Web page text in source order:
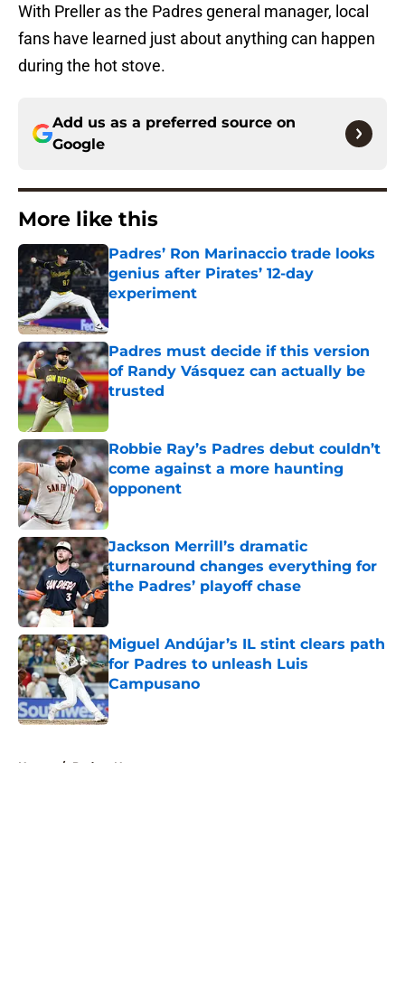
With Preller as the Padres general manager, local
fans have learned just about anything can happen
during the hot stove.
Add us as a preferred source on
Google
More like this
Padres’ Ron Marinaccio trade looks
genius after Pirates’ 12-day
experiment
Published by on Invalid Date
Padres must decide if this version
of Randy Vásquez can actually be
trusted
Published by on Invalid Date
Robbie Ray’s Padres debut couldn’t
come against a more haunting
opponent
Published by on Invalid Date
Jackson Merrill’s dramatic
turnaround changes everything for
the Padres’ playoff chase
Miguel Andújar’s IL stint clears path
for Padres to unleash Luis
Campusano
Published by on Invalid Date
Home / Padres News